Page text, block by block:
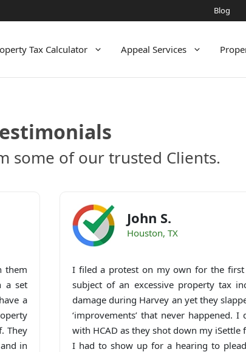
Blog
Tax Calculator Appeal Services
some of our trusted Clients.
them
a set
a
They
in
John S.
Houston, TX
I filed a protest on my own for the
subject of an excessive property tax
damage during Harvey an yet they
‘improvements’ that never happened.
with HCAD as they shot down my
I had to show up for a hearing to